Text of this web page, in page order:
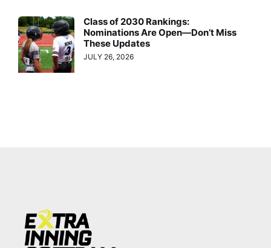
Class of 2030 Rankings:
Nominations Are Open—Don’t Miss
These Updates
JULY 26, 2026